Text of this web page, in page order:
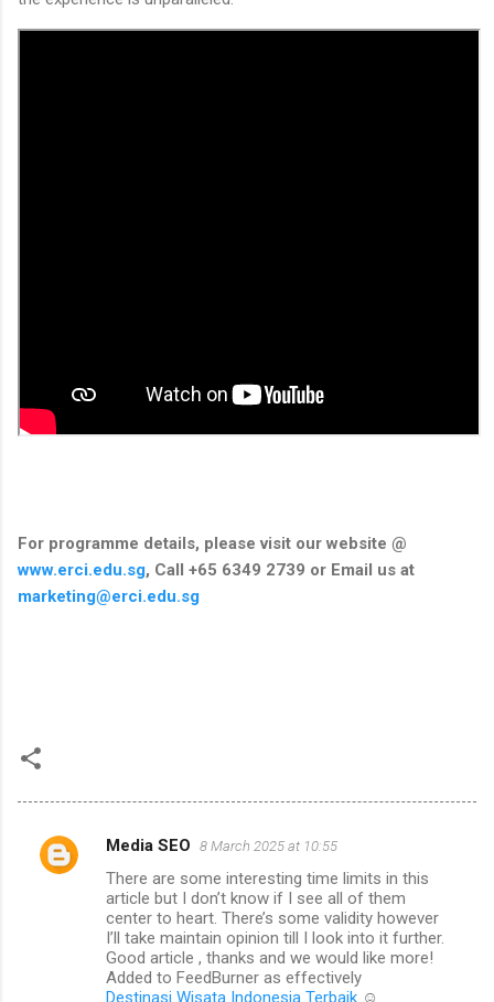
For programme details, please visit our website @
www.erci.edu.sg, Call +65 6349 2739 or Email us at
marketing@erci.edu.sg
C
Media SEO 8 March 2025 at 10:55
There are some interesting time limits in this
article but I don’t know if I see all of them
center to heart. There’s some validity however
I’ll take maintain opinion till I look into it further.
Good article , thanks and we would like more!
Added to FeedBurner as effectively
Destinasi Wisata Indonesia Terbaik ☺️